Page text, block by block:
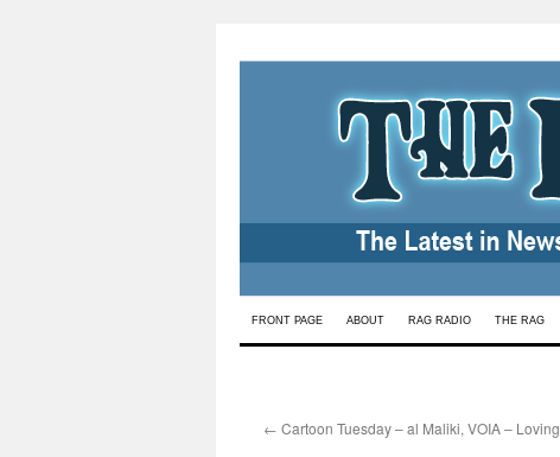
Skip
FRONT PAGE ABOUT RAG RADIO THE RAG
← Cartoon Tuesday – al Maliki, VOIA – Loving